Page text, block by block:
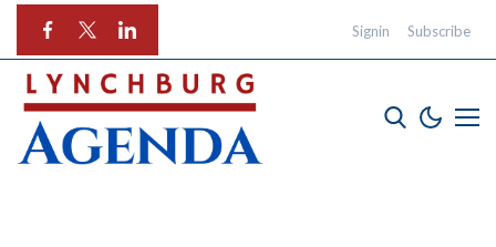
Signin Subscribe